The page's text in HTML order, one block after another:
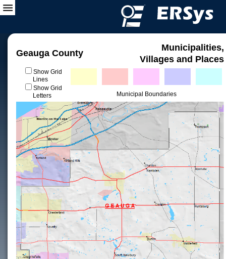
Geauga County
Municipalities,
Villages and Places
Show Grid
Lines
Show Grid
Letters
Municipal Boundaries